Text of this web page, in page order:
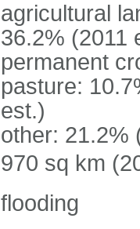
agricultural
36.2% (2011
permanent
pasture:
est.)
other: 21.2%
970 sq km
flooding